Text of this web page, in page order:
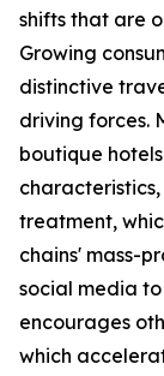
shifts that are
Growing
distinctive
driving forces.
boutique
treatment,
chains' mass-
social media
encourages
which